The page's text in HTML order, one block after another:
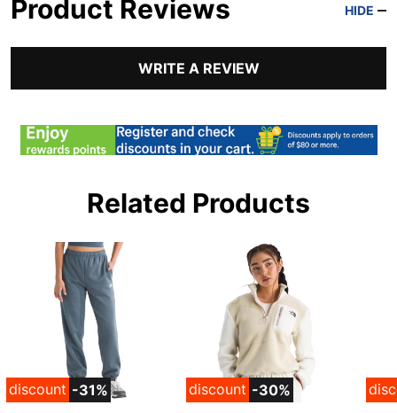
Product Reviews HIDE
WRITE A REVIEW
Related Products
discount -31% discount -30%